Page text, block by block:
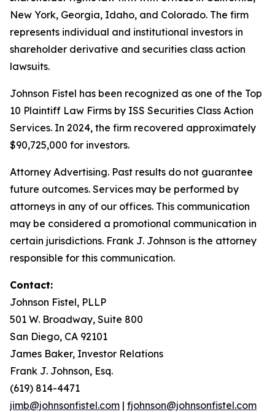
New York, Georgia, Idaho, and Colorado. The firm
represents individual and institutional investors in
shareholder derivative and securities class action
lawsuits.
Johnson Fistel has been recognized as one of the Top
10 Plaintiff Law Firms by ISS Securities Class Action
Services. In 2024, the firm recovered approximately
$90,725,000 for investors.
Attorney Advertising. Past results do not guarantee
future outcomes. Services may be performed by
attorneys in any of our offices. This communication
may be considered a promotional communication in
certain jurisdictions. Frank J. Johnson is the attorney
responsible for this communication.
Contact:
Johnson Fistel, PLLP
501 W. Broadway, Suite 800
San Diego, CA 92101
James Baker, Investor Relations
Frank J. Johnson, Esq.
(619) 814-4471
jimb@johnsonfistel.com | fjohnson@johnsonfistel.com